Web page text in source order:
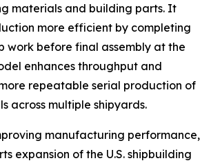
materials and building parts. It
more efficient by completing
work before final assembly at the
enhances throughput and
repeatable serial production of
across multiple shipyards.
manufacturing performance,
expansion of the U.S. shipbuilding